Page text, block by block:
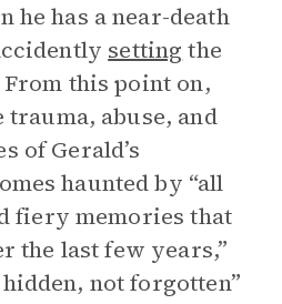
he has a near-death
setting the
this point on,
abuse, and
of Gerald’s
haunted by “all
fiery memories that
the last few years,”
not forgotten”